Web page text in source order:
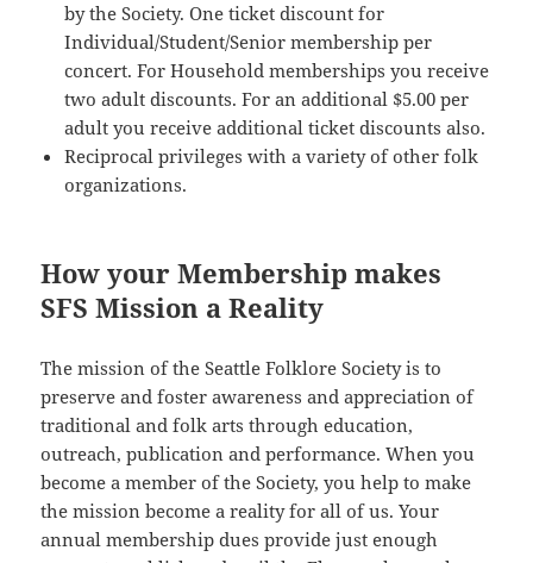
by the Society. One ticket discount for
Individual/Student/Senior membership per
concert. For Household memberships you receive
two adult discounts. For an additional $5.00 per
adult you receive additional ticket discounts also.
Reciprocal privileges with a variety of other folk
organizations.
How your Membership makes
SFS Mission a Reality
The mission of the Seattle Folklore Society is to
preserve and foster awareness and appreciation of
traditional and folk arts through education,
outreach, publication and performance. When you
become a member of the Society, you help to make
the mission become a reality for all of us. Your
annual membership dues provide just enough